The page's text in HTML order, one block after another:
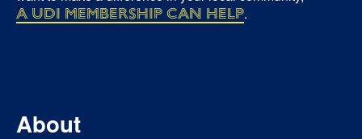
a UDI membership can help.
About